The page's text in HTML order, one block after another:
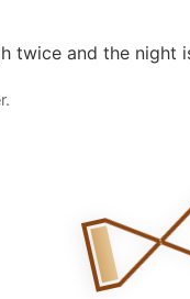
twice and the night